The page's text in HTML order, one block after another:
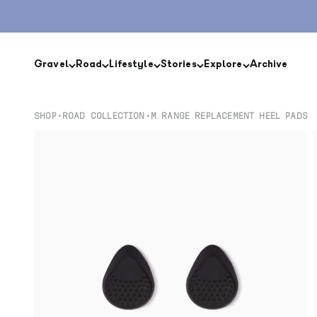
Gravel Road Lifestyle Stories Explore Archive
SHOP• ROAD COLLECTION • M RANGE REPLACEMENT HEEL PADS